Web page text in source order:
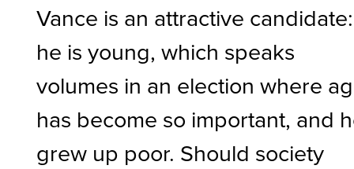
Vance is an attractive candidate:
he is young, which speaks
volumes in an election where
has become so important, and
grew up poor. Should society